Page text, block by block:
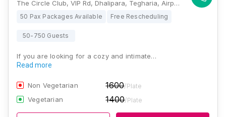
The Circle Club, VIP Rd, Dhalipara, Tegharia, Airport, Kolkata, West Bengal 700052, Kolkata
50 Pax Packages Available Free Rescheduling
50-750 Guests
If you are looking for a cozy and intimate…
Read more
Non Vegetarian 1600/Plate
Vegetarian 1400/Plate